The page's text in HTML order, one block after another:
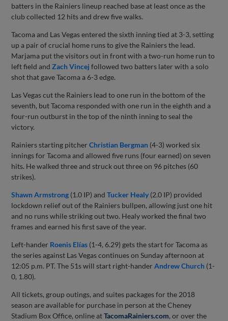
batters in the Rainiers lineup reached base at least once as the
club collected 12 hits and drew five walks.
Tacoma and Las Vegas entered the sixth inning tied at 3-3, setting
up a pair of crucial home runs to give the Rainiers the lead.
Marjama put the visitors out in front with a two-run home run to
left field andZach Vincej followed two batters later with a solo
shot that gave Tacoma a 6-3 edge.
Las Vegas cut the Rainiers lead to one run in the bottom of the
seventh, but Tacoma responded with one run in the eighth and a
four-run outburst in the top of the ninth inning to seal the
victory.
Rainiers starting pitcherChristian Bergman (4-3) worked six
innings for Tacoma and allowed five runs (four earned) on seven
hits. He walked three and struck out three on 96 pitches (60
strikes).
Shawn Armstrong (1.0 IP) andTucker Healy (2.0 IP) provided
lockdown relief out of the Rainiers bullpen, allowing just one hit
and no runs while striking out two. Healy worked the final two
frames and earned his first save of the year.
Left-hander Roenis Elías (1-4, 6.29) gets the start for Tacoma as
the series against Las Vegas continues on Sunday afternoon at
12:05 p.m. PT. The 51s will start right-handerAndrew Church (1-
0, 1.80).
All tickets, group outings, and suites packages for the 2018
season are available for purchase in person at the Cheney
Stadium Box Office, online atTacomaRainiers.com, or over the